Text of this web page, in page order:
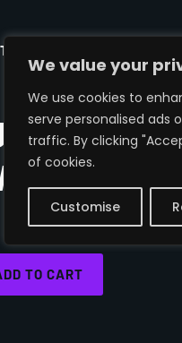
We value your
We use cookies to
serve personalised ads
traffic. By clicking
of cookies.
Customise
|
TO CART